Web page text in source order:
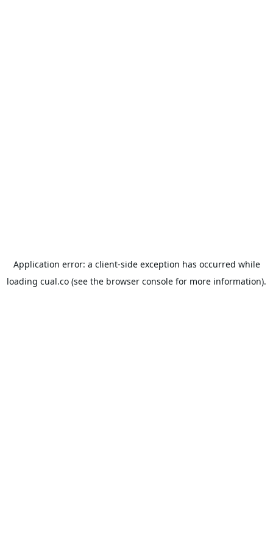
Application error: a client-side exception has occurred while
loading cual.co (see the browser console for more information).